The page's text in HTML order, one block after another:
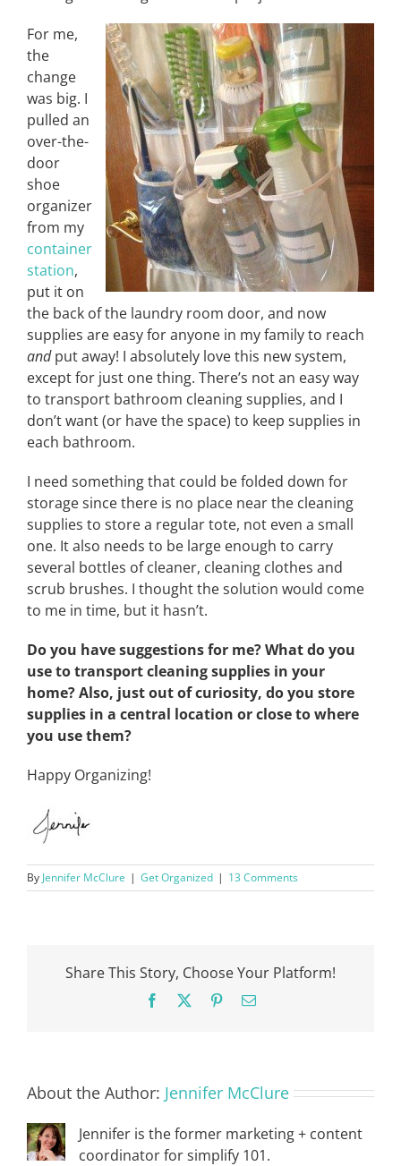
For me,
the
change
was big. I
pulled an
over-the-
door
shoe
organizer
from my
container
station,
put it on
the back of the laundry room door, and now
supplies are easy for anyone in my family to reach
andput away! I absolutely love this new system,
except for just one thing. There’s not an easy way
to transport bathroom cleaning supplies, and I
don’t want (or have the space) to keep supplies in
each bathroom.
I need something that could be folded down for
storage since there is no place near the cleaning
supplies to store a regular tote, not even a small
one. It also needs to be large enough to carry
several bottles of cleaner, cleaning clothes and
scrub brushes. I thought the solution would come
to me in time, but it hasn’t.
Do you have suggestions for me? What do you
use to transport cleaning supplies in your
home? Also, just out of curiosity, do you store
supplies in a central location or close to where
you use them?
Happy Organizing!
By Jennifer McClure | Get Organized | 13 Comments
Share This Story, Choose Your Platform!
Facebook PinterestEmail
About the Author: Jennifer McClure
Jennifer is the former marketing + content
coordinator for simplify 101.